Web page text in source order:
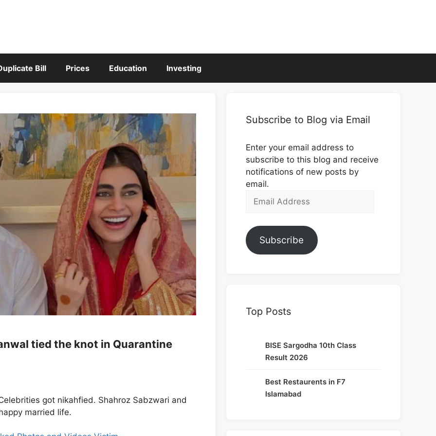
Bill Prices Education Investing
tied the knot in Quarantine
got nikahfied. Shahroz Sabzwari and
married life.
Subscribe to Blog via Email
Enter your email address to
subscribe to this blog and receive
notifications of new posts by
email.
Email
Subscribe
Top Posts
BISE Sargodha 10th Class
Result 2026
Best Restaurents in F7
Islamabad